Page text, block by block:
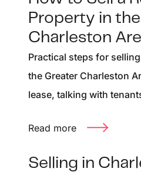
Property in
Charleston
Practical steps for
the Greater Charleston
lease, talking with
Read more
Selling in